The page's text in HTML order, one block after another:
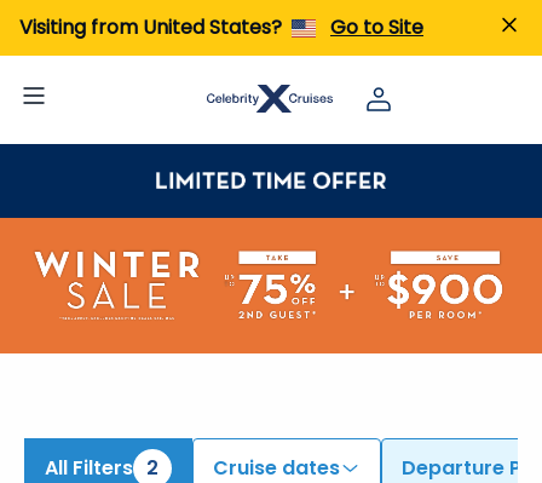
Visiting from United States? Go to Site
All Filters 2 Cruise dates Departure